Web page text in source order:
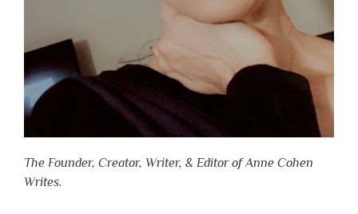
The Founder, Creator, Writer, & Editor of Anne Cohen
Writes.